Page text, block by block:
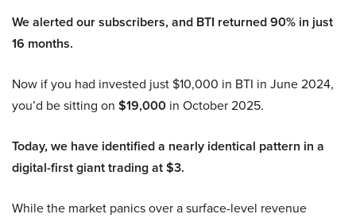
We alerted our subscribers, and BTI returned 90% in just
16 months.
Now if you had invested just $10,000 in BTI in June 2024,
you’d be sitting on $19,000 in October 2025.
Today, we have identified a nearly identical pattern in a
digital-first giant trading at $3.
While the market panics over a surface-level revenue